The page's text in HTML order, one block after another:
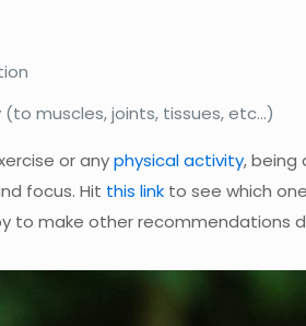
muscles, joints, tissues, etc…)
or anyphysical activity, being
focus. Hit this linkto see which
to make other recommendations